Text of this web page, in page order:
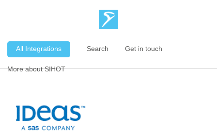
All Integrations Search Get in touch
More about SIHOT